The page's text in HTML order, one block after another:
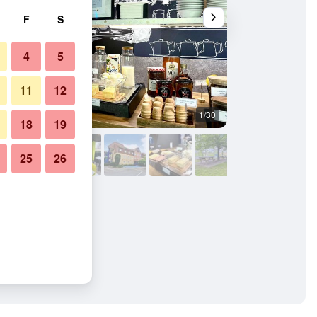
1/30
F S
4 5
11 12
18 19
25 26